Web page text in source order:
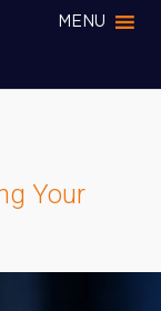
MENU
Your